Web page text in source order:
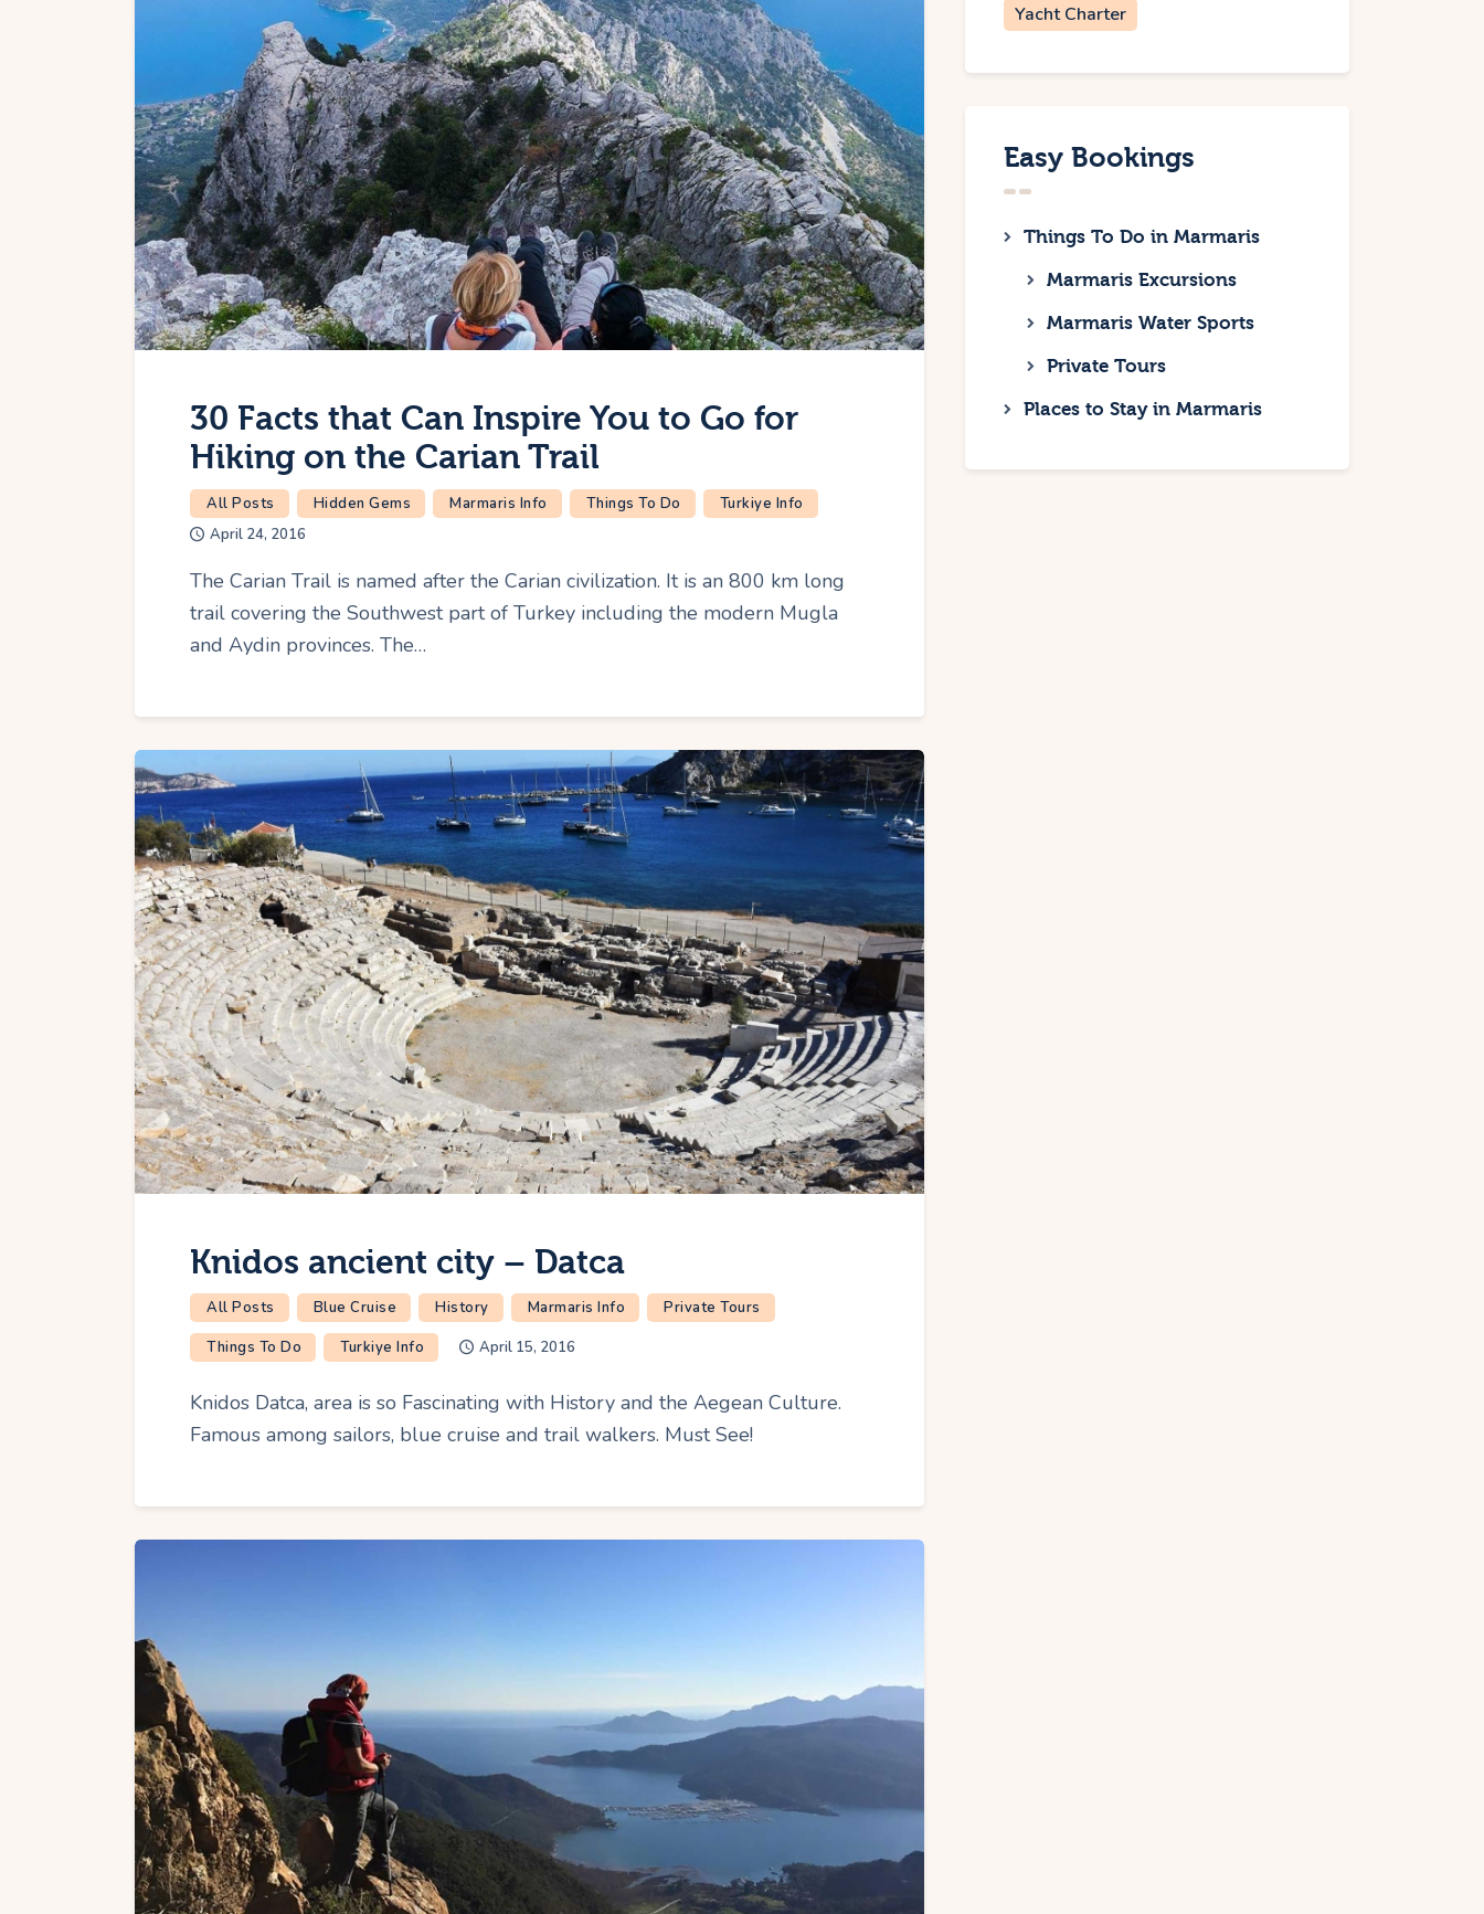
30 Facts that Can Inspire You to Go for
Hiking on the Carian Trail
All Posts Hidden Gems Marmaris Info Things To Do
Turkiye Info
April 24, 2016
The Carian Trail is named after the Carian civilization. It is an 800 km long
trail covering the Southwest part of Turkey including the modern Mugla
and Aydin provinces. The…
Knidos ancient city – Datca
All Posts Blue Cruise History Marmaris Info
Private Tours
Things To Do
Turkiye Info April 15, 2016
Knidos Datca, area is so Fascinating with History and the Aegean Culture.
Famous among sailors, blue cruise and trail walkers. Must See!
Yacht Charter
Easy Bookings
Things To Do in Marmaris
Marmaris Excursions
Marmaris Water Sports
Private Tours
Places to Stay in Marmaris